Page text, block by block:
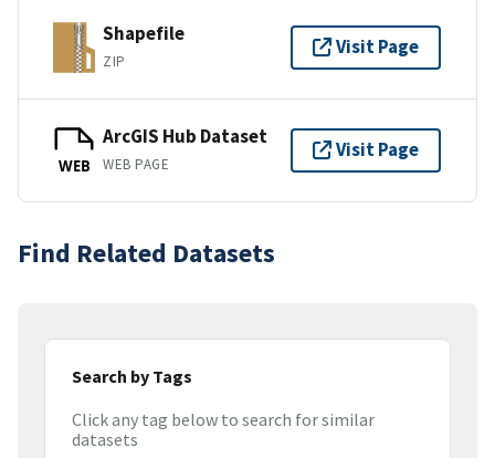
Shapefile
ZIP
Visit Page
WEB
ArcGIS Hub Dataset
WEB PAGE
Visit Page
Find Related Datasets
Search by Tags
Click any tag below to search for similar
datasets